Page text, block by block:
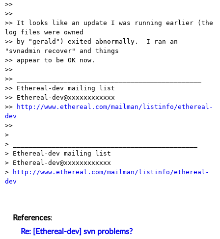
>>
>>
>> It looks like an update I was running earlier (the
log files were owned
>> by "gerald") exited abnormally.  I ran an
"svnadmin recover" and things
>> appear to be OK now.
>>
>> _______________________________________________
>> Ethereal-dev mailing list
>> Ethereal-dev@xxxxxxxxxxxx
>>
http://www.ethereal.com/mailman/listinfo/ethereal-
dev
>>
>
> _______________________________________________
> Ethereal-dev mailing list
> Ethereal-dev@xxxxxxxxxxxx
>
http://www.ethereal.com/mailman/listinfo/ethereal-
dev
References:
Re: [Ethereal-dev] svn problems?